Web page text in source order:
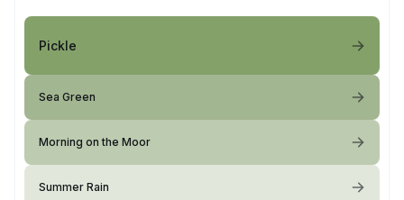
Pickle
Sea Green
Morning on the Moor
Summer Rain